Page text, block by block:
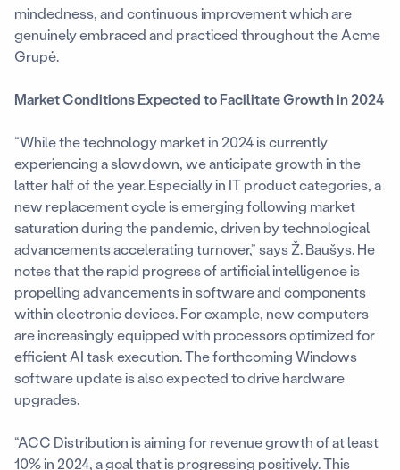
mindedness, and continuous improvement which are
genuinely embraced and practiced throughout the Acme
Grupė.
Market Conditions Expected to Facilitate Growth in 2024
“While the technology market in 2024 is currently
experiencing a slowdown, we anticipate growth in the
latter half of the year. Especially in IT product categories, a
new replacement cycle is emerging following market
saturation during the pandemic, driven by technological
advancements accelerating turnover,” says Ž. Baušys. He
notes that the rapid progress of artificial intelligence is
propelling advancements in software and components
within electronic devices. For example, new computers
are increasingly equipped with processors optimized for
efficient AI task execution. The forthcoming Windows
software update is also expected to drive hardware
upgrades.
“ACC Distribution is aiming for revenue growth of at least
10% in 2024, a goal that is progressing positively. This